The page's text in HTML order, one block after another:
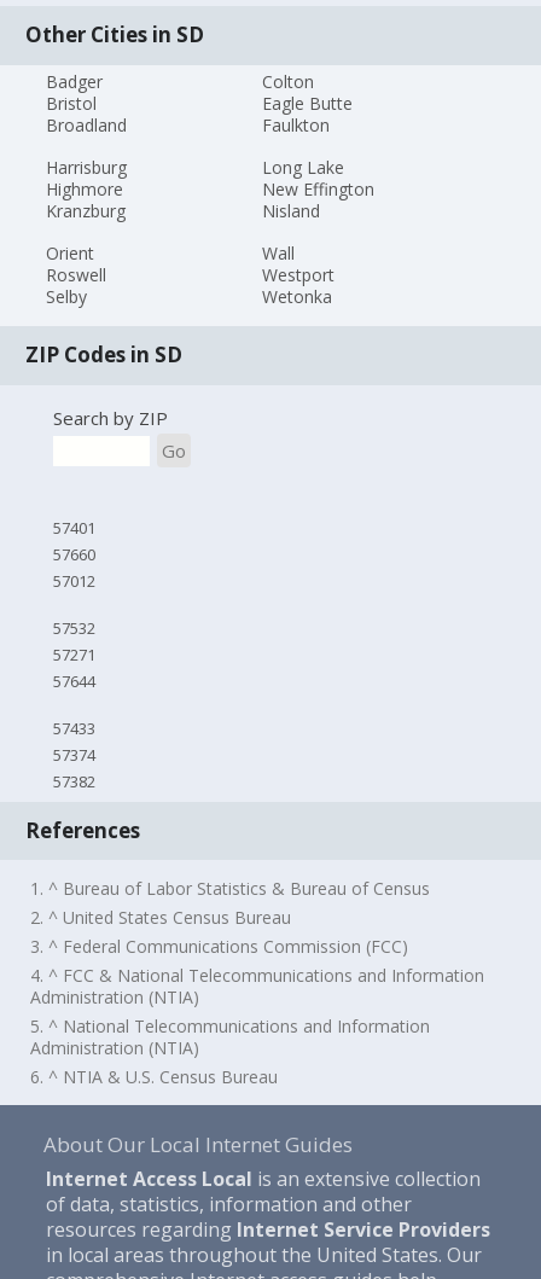
Other Cities in SD
Badger
Bristol
Broadland
Colton
Eagle Butte
Faulkton
Harrisburg
Highmore
Kranzburg
Long Lake
New Effington
Nisland
Orient
Roswell
Selby
Wall
Westport
Wetonka
ZIP Codes in SD
Search by ZIP
Go
57401
57660
57012
57532
57271
57644
57433
57374
57382
References
1. ^ Bureau of Labor Statistics & Bureau of Census
2. ^ United States Census Bureau
3. ^ Federal Communications Commission (FCC)
4. ^ FCC & National Telecommunications and Information
Administration (NTIA)
5. ^ National Telecommunications and Information
Administration (NTIA)
6. ^ NTIA & U.S. Census Bureau
About Our Local Internet Guides
Internet Access Local is an extensive collection
of data, statistics, information and other
resources regarding Internet Service Providers
in local areas throughout the United States. Our